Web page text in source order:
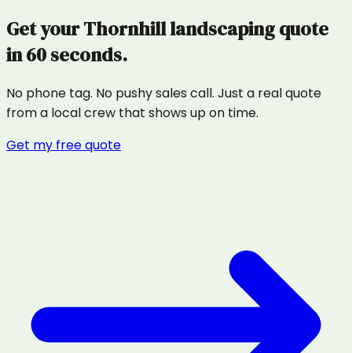
Get yourThornhilllandscapingquote
in 60 seconds.
No phone tag. No pushy sales call. Just a real quote
from a local crew that shows up on time.
Get my free quote